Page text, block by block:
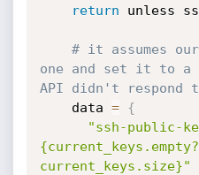
return unless
# it assumes
one and set it to a
API didn't respond to
    data
=
{
"ssh-public-
current_keys.size}"